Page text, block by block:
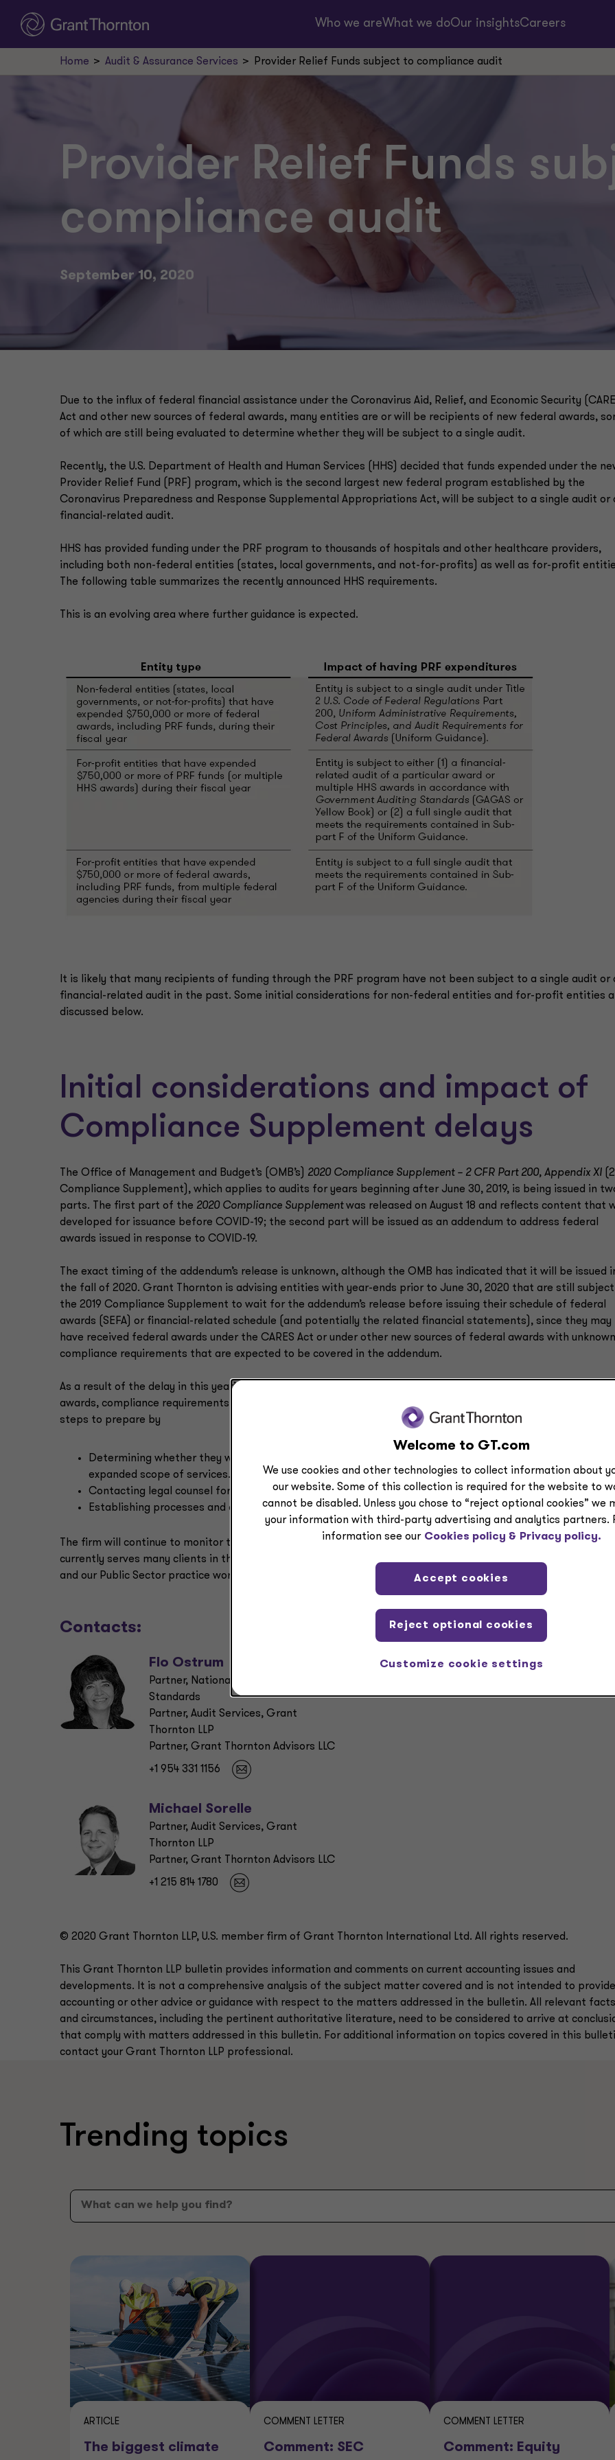
Who we areWhat we doOur insightsCareers
Home Audit & Assurance Services Provider Relief Funds subject to compliance audit
Provider Relief Funds
compliance audit
September 10, 2020
Due to the influx of federal financial assistance under the Coronavirus Aid, Relief, and Economic Security
Act and other new sources of federal awards, many entities are or will be recipients of new federal awards,
of which are still being evaluated to determine whether they will be subject to a single audit.
Recently, the U.S. Department of Health and Human Services (HHS) decided that funds expended under the
Provider Relief Fund (PRF) program, which is the second largest new federal program established by the
Coronavirus Preparedness and Response Supplemental Appropriations Act, will be subject to a single audit or
financial-related audit.
HHS has provided funding under the PRF program to thousands of hospitals and other healthcare providers,
including both non-federal entities (states, local governments, and not-for-profits) as well as for-profit
The following table summarizes the recently announced HHS requirements.
This is an evolving area where further guidance is expected.
It is likely that many recipients of funding through the PRF program have not been subject to a single audit or
financial-related audit in the past. Some initial considerations for non-federal entities and for-profit entities
discussed below.
Initial considerations and impact of
Compliance Supplement delays
The Office of Management and Budget’s (OMB’s) 2020 Compliance Supplement – 2 CFR Part 200, Appendix XI
Compliance Supplement), which applies to audits for years beginning after June 30, 2019, is being issued in
parts. The first part of the 2020 Compliance Supplementwas released on August 18 and reflects content that
developed for issuance before COVID-19; the second part will be issued as an addendum to address federal
awards issued in response to COVID-19.
The exact timing of the addendum’s release is unknown, although the OMB has indicated that it will be issued
the fall of 2020. Grant Thornton is advising entities with year-ends prior to June 30, 2020 that are still
the 2019 Compliance Supplement to wait for the addendum’s release before issuing their schedule of federal
awards (SEFA) or financial-related schedule (and potentially the related financial statements), since they may
have received federal awards under the CARES Act or under other new sources of federal awards with unknown
compliance requirements that are expected to be covered in the addendum.
As a result of the delay in this year’s Compliance Supplement due to the influx of new COVID-19-related
awards, compliance requirements for the PRF program are currently unknown. However, entities can take
steps to prepare by
Determining whether they will be subject to audit and contacting their auditor to discuss a potential
expanded scope of services.
Contacting legal counsel for additional guidance on their responsibilities.
Establishing processes and controls over the funds as well as retaining appropriate documentation.
The firm will continue to monitor the situation and provide more guidance as it becomes available. The firm
currently serves many clients in the CARES Act and Federal Emergency Management Agency (FEMA) funding
and our Public Sector practice works with the federal agencies that administer these funds.
Contacts:
Flo Ostrum
Partner, National Professional
Standards
Partner, Audit Services, Grant
Thornton LLP
Partner, Grant Thornton Advisors LLC
+1 954 331 1156
Michael Sorelle
Partner, Audit Services, Grant
Thornton LLP
Partner, Grant Thornton Advisors LLC
+1 215 814 1780
© 2020 Grant Thornton LLP, U.S. member firm of Grant Thornton International Ltd. All rights reserved.
This Grant Thornton LLP bulletin provides information and comments on current accounting issues and
developments. It is not a comprehensive analysis of the subject matter covered and is not intended to provide
accounting or other advice or guidance with respect to the matters addressed in the bulletin. All relevant facts
and circumstances, including the pertinent authoritative literature, need to be considered to arrive at
that comply with matters addressed in this bulletin. For additional information on topics covered in this
contact your Grant Thornton LLP professional.
Trending topics
ARTICLE
The biggest climate
COMMENT LETTER
Comment: SEC
COMMENT LETTER
Comment: Equity
Welcome to GT.com
We use cookies and other technologies to collect information about
our website. Some of this collection is required for the website to
cannot be disabled. Unless you chose to “reject optional cookies” we
your information with third-party advertising and analytics partners.
information see our Cookies policy & Privacy policy.
Customize cookie settings
Reject optional cookies
Accept cookies